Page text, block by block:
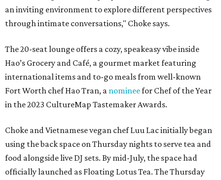
an inviting environment to explore different perspectives
through intimate conversations," Choke says.
The 20-seat lounge offers a cozy, speakeasy vibe inside
Hao’s Grocery and Café, a gourmet market featuring
international items and to-go meals from well-known
Fort Worth chef Hao Tran, a nomineefor Chef of the Year
in the 2023 CultureMap Tastemaker Awards.
Choke and Vietnamese vegan chef Luu Lac initially began
using the back space on Thursday nights to serve tea and
food alongside live DJ sets. By mid-July, the space had
officially launched as Floating Lotus Tea. The Thursday